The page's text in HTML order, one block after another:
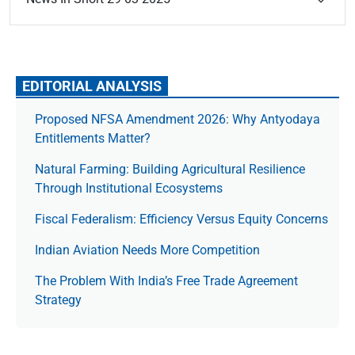
EDITORIAL ANALYSIS
Proposed NFSA Amendment 2026: Why Antyodaya
Entitlements Matter?
Natural Farming: Building Agricultural Resilience
Through Institutional Ecosystems
Fiscal Federalism: Efficiency Versus Equity Concerns
Indian Aviation Needs More Competition
The Prob­lem With India’s Free Trade Agree­ment
Strategy